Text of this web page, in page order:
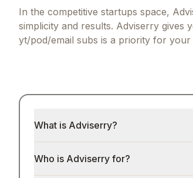
In the competitive startups space,
simplicity and results. Adviserry gives
yt/pod/email subs is a priority for your
What is Adviserry?
Who is Adviserry for?